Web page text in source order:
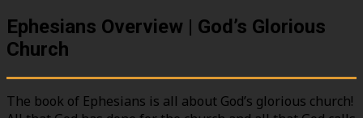
Ephesians Overview | God’s Glorious
Church
The book of Ephesians is all about God’s glorious church!